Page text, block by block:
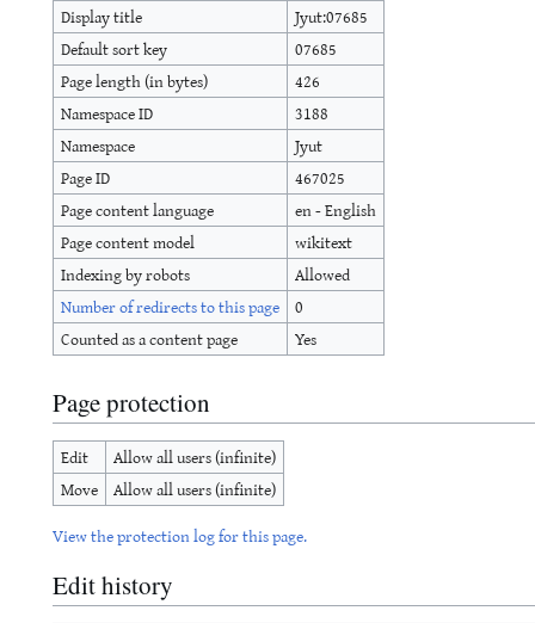
Display title
Jyut:07685
Default sort key
07685
Page length (in bytes)
426
Namespace ID
3188
Namespace
Jyut
Page ID
467025
Page content language
en - English
Page content model
wikitext
Indexing by robots
Allowed
Number of redirects to this page 0
Counted as a content page
Yes
Page protection
Edit
Allow all users (infinite)
Move Allow all users (infinite)
View the protection log for this page.
Edit history